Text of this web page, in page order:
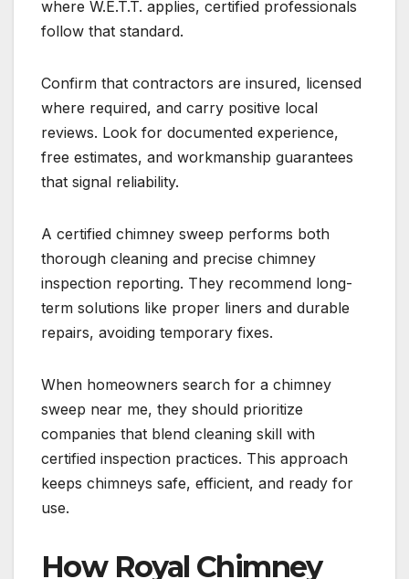
where W.E.T.T. applies, certified professionals
follow that standard.
Confirm that contractors are insured, licensed
where required, and carry positive local
reviews. Look for documented experience,
free estimates, and workmanship guarantees
that signal reliability.
A certified chimney sweep performs both
thorough cleaning and precise chimney
inspection reporting. They recommend long-
term solutions like proper liners and durable
repairs, avoiding temporary fixes.
When homeowners search for a chimney
sweep near me, they should prioritize
companies that blend cleaning skill with
certified inspection practices. This approach
keeps chimneys safe, efficient, and ready for
use.
How Royal Chimney